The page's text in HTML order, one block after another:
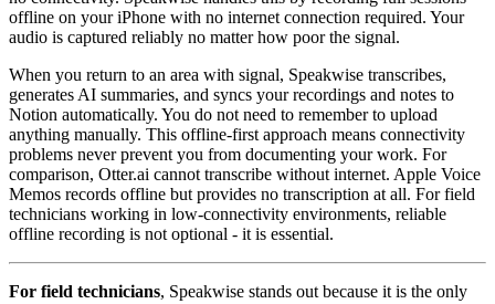
offline on your iPhone with no internet connection required. Your
audio is captured reliably no matter how poor the signal.
When you return to an area with signal, Speakwise transcribes,
generates AI summaries, and syncs your recordings and notes to
Notion automatically. You do not need to remember to upload
anything manually. This offline-first approach means connectivity
problems never prevent you from documenting your work. For
comparison, Otter.ai cannot transcribe without internet. Apple Voice
Memos records offline but provides no transcription at all. For field
technicians working in low-connectivity environments, reliable
offline recording is not optional - it is essential.
For field technicians, Speakwise stands out because it is the only